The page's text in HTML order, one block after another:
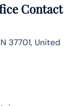
Contact
37701, United